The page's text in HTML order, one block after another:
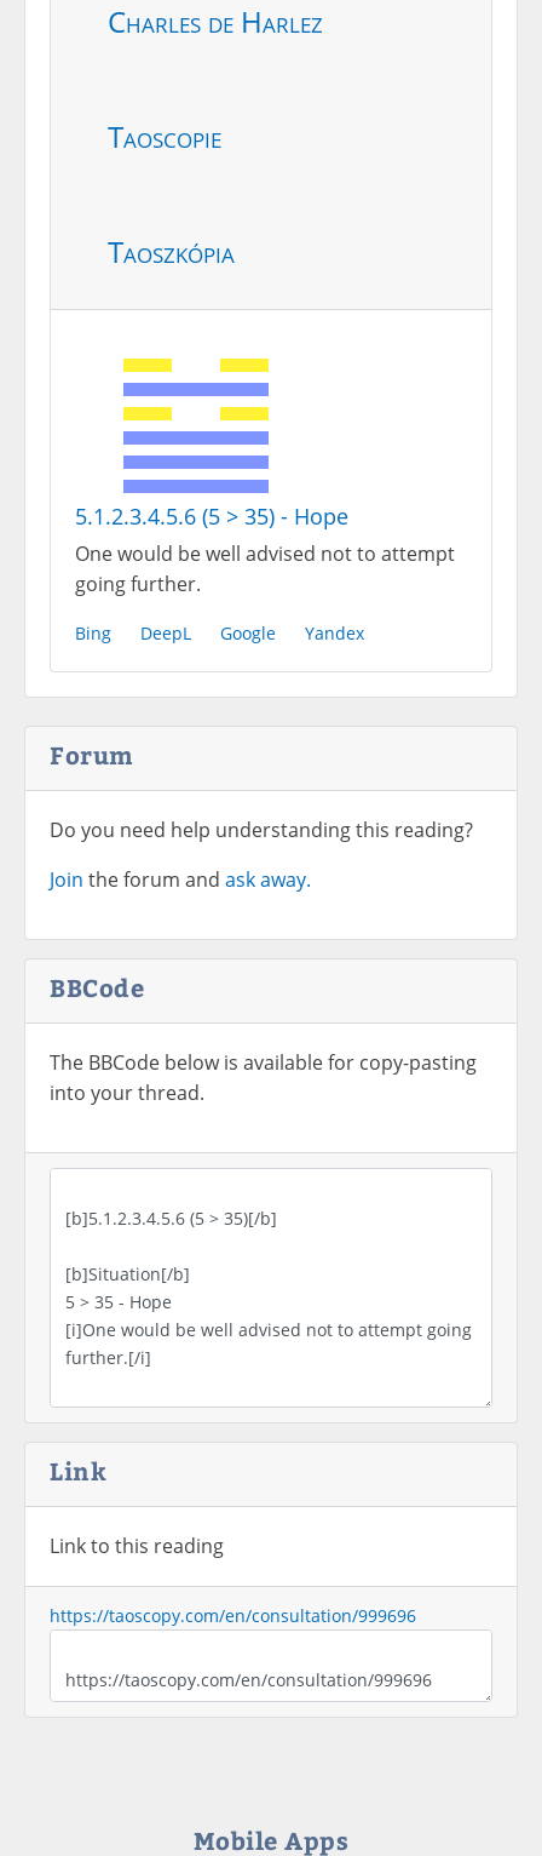
Charles de Harlez
Taoscopie
Taoszkópia
5.1.2.3.4.5.6 (5 > 35) - Hope
One would be well advised not to attempt
going further.
Bing DeepL Google Yandex
Forum
Do you need help understanding this reading?
Join the forum and ask away.
BBCode
The BBCode below is available for copy-pasting
into your thread.
Link
Link to this reading
https://taoscopy.com/en/consultation/999696
Mobile Apps